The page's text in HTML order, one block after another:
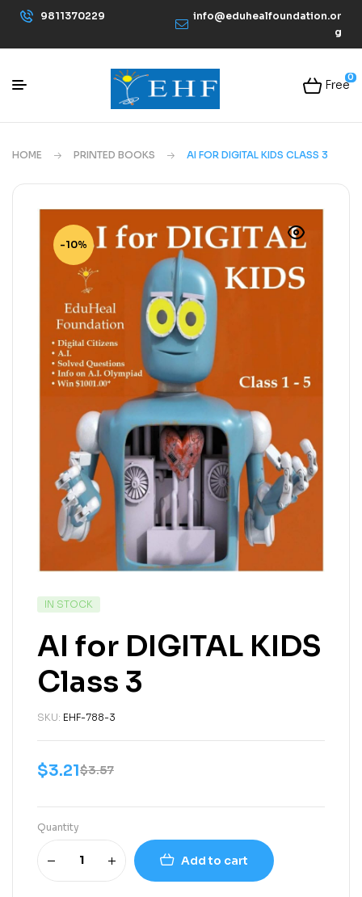
9811370229
info@eduhealfoundation.or
g
0
Free
HOME PRINTED BOOKS AI FOR DIGITAL KIDS CLASS 3
-10%
IN STOCK
AI for DIGITAL KIDS
Class 3
SKU: EHF-788-3
$3.57
$3.21
Quantity
Add to cart